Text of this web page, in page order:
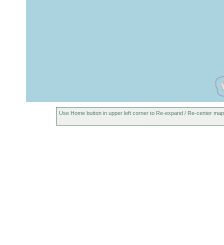
Use Home button in upper left corner to Re-expand / Re-center map